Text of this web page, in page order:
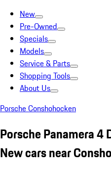
New
Pre-Owned
Specials
Models
Service & Parts
Shopping Tools
About Us
Porsche Conshohocken
Porsche Panamera 4
New cars near